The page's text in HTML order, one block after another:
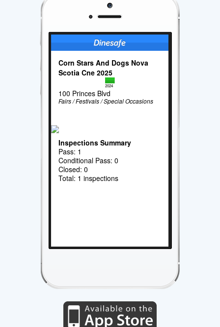
Corn Stars And Dogs Nova
Scotia Cne 2025
2024
100 Princes Blvd
Fairs / Festivals / Special Occasions
Inspections Summary
Pass: 1
Conditional Pass: 0
Closed: 0
Total: 1 inspections